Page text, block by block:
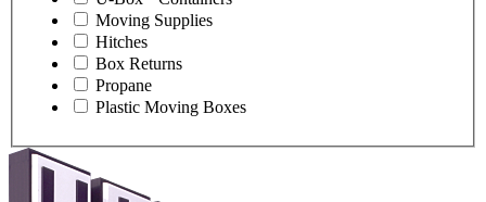
Moving Supplies
Hitches
Box Returns
Propane
Plastic Moving Boxes